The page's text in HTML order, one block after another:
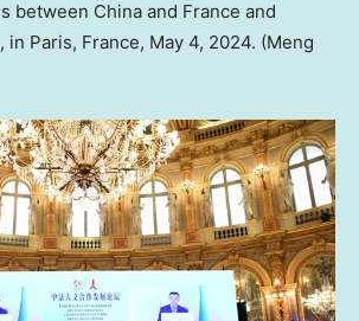
between China and France and
Paris, France, May 4, 2024. (Meng